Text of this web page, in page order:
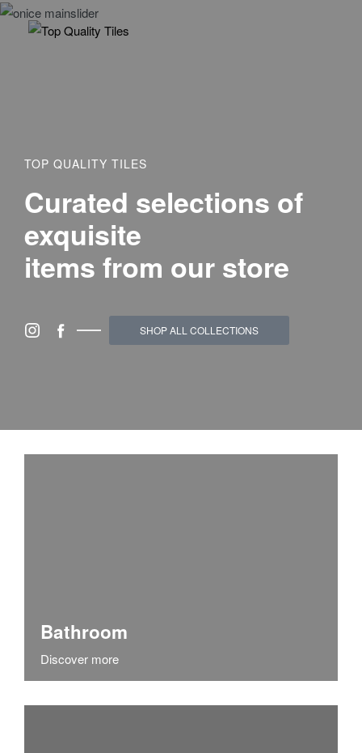
TOP QUALITY TILES
Curated selections of
exquisite
items from our store
SHOP ALL COLLECTIONS
Bathroom
Discover more